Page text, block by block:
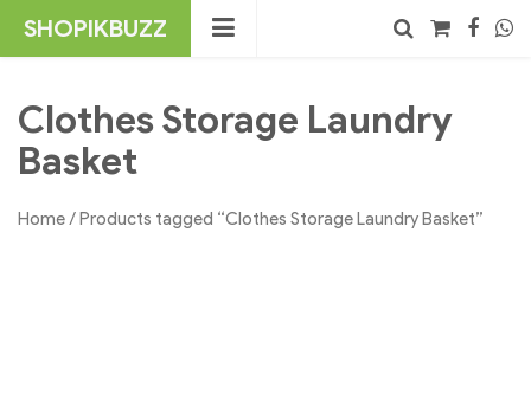
SHOPIKBUZZ
Clothes Storage Laundry
Basket
Home/ Products tagged “Clothes Storage Laundry Basket”